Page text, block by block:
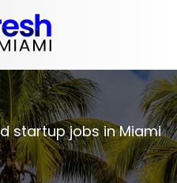
startup jobs in Miami